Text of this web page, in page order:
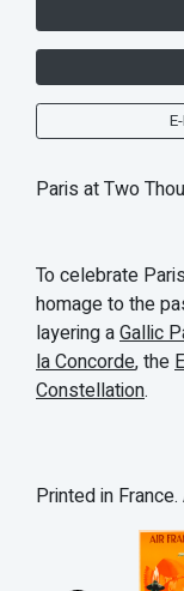
Paris at Two
To celebrate
homage to the
layering aGallic
la Concorde, the
Constellation.
Printed in